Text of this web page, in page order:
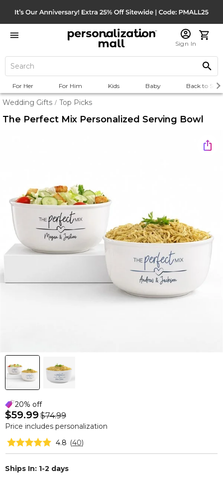
Sign In
For Her For Him Kids Baby Back to
Wedding Gifts / Top Picks
The Perfect Mix Personalized Serving Bowl
20% off
$59.99 $74.99
Price includes personalization
4.8 (40)
Ships In: 1-2 days